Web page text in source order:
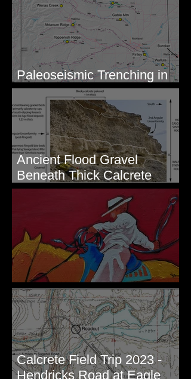
Paleoseismic Trenching in
Eastern Washington
Ancient Flood Gravel
Beneath Thick Calcrete
Ledges - White Bluffs, WA
New Artwork - Winter 2023
Calcrete Field Trip 2023 -
Hendricks Road at Eagle